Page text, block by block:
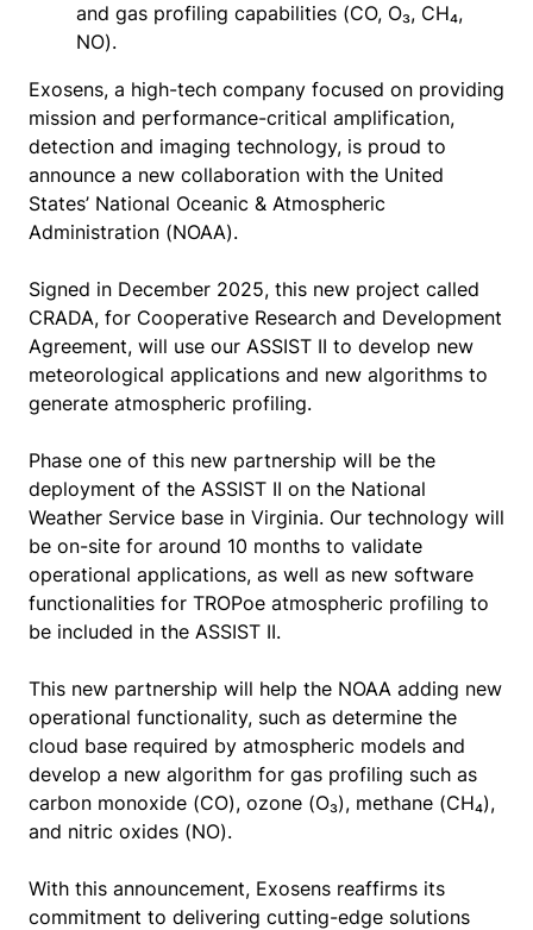
and gas profiling capabilities (CO, O₃, CH₄,
NO).
Exosens, a high-tech company focused on providing
mission and performance-critical amplification,
detection and imaging technology, is proud to
announce a new collaboration with the United
States’ National Oceanic & Atmospheric
Administration (NOAA).
Signed in December 2025, this new project called
CRADA, for Cooperative Research and Development
Agreement, will use our ASSIST II to develop new
meteorological applications and new algorithms to
generate atmospheric profiling.
Phase one of this new partnership will be the
deployment of the ASSIST II on the National
Weather Service base in Virginia. Our technology will
be on-site for around 10 months to validate
operational applications, as well as new software
functionalities for TROPoe atmospheric profiling to
be included in the ASSIST II.
This new partnership will help the NOAA adding new
operational functionality, such as determine the
cloud base required by atmospheric models and
develop a new algorithm for gas profiling such as
carbon monoxide (CO), ozone (O₃), methane (CH₄),
and nitric oxides (NO).
With this announcement, Exosens reaffirms its
commitment to delivering cutting-edge solutions